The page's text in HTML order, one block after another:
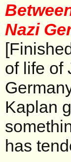
Nazi
of life of
Kaplan
has